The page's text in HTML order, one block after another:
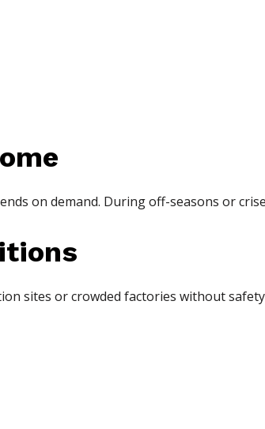
on demand. During off-seasons or
sites or crowded factories without